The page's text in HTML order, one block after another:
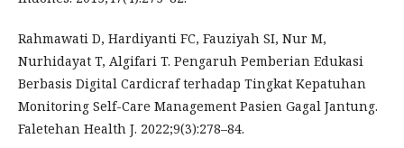
Rahmawati D, Hardiyanti FC, Fauziyah SI, Nur M,
Nurhidayat T, Algifari T. Pengaruh Pemberian Edukasi
Berbasis Digital Cardicraf terhadap Tingkat Kepatuhan
Monitoring Self-Care Management Pasien Gagal Jantung.
Faletehan Health J. 2022;9(3):278–84.